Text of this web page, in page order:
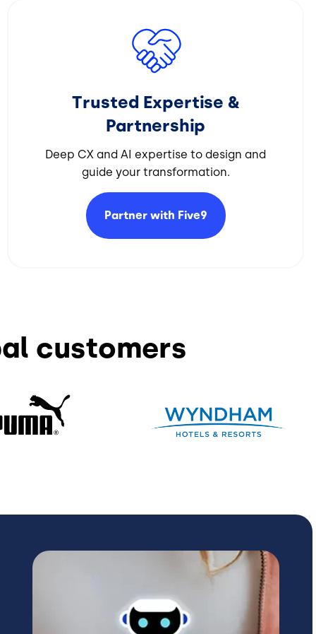
Trusted Expertise &
Partnership
Deep CX and AI expertise to design and
guide your transformation.​
Partner with Five9
Image
customers
Image